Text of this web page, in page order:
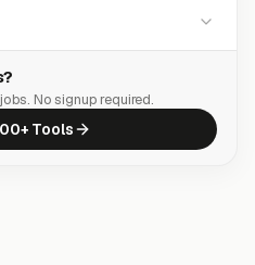
No signup required.
Tools